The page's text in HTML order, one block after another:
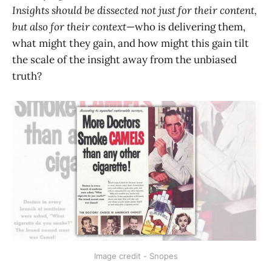
Insights should be dissected not just for their content,
but also for their context—who is delivering them,
what might they gain, and how might this gain tilt
the scale of the insight away from the unbiased
truth?
Image credit - Snopes